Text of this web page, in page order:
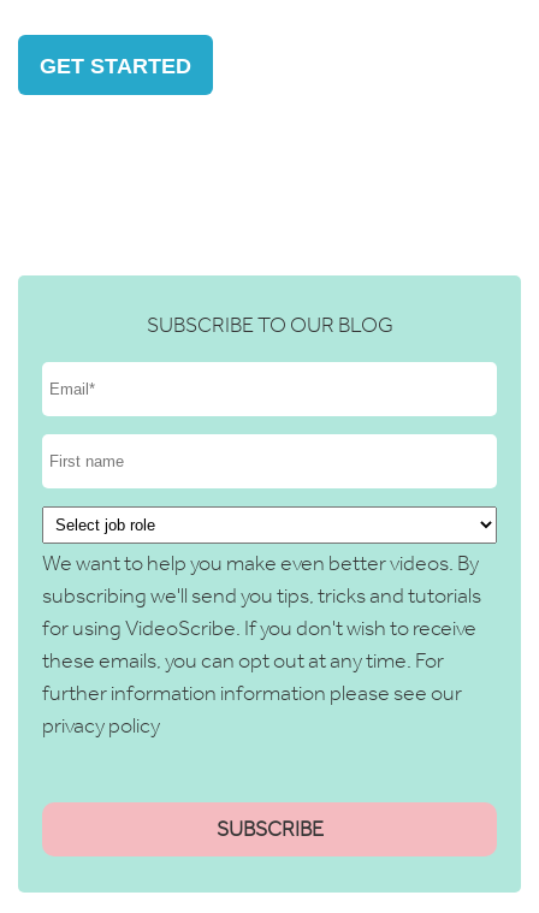
GET STARTED
SUBSCRIBE TO OUR BLOG
We want to help you make even better videos. By
subscribing we'll send you tips, tricks and tutorials
for using VideoScribe. If you don't wish to receive
these emails, you can opt out at any time. For
further information information please see our
privacy policy